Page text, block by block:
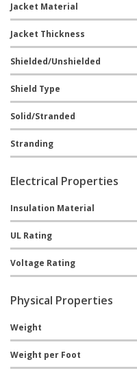
Jacket Material
Jacket Thickness
Shielded/Unshielded
Shield Type
Solid/Stranded
Stranding
Electrical Properties
Insulation Material
UL Rating
Voltage Rating
Physical Properties
Weight
Weight per Foot